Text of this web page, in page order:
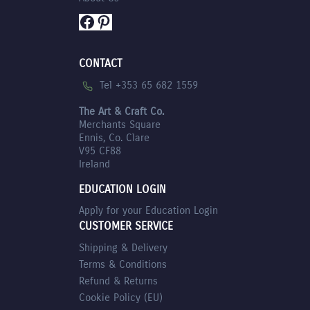
Facebook
Pinterest
CONTACT
Tel +353 65 682 1559
The Art & Craft Co.
Merchants Square
Ennis, Co. Clare
V95 CF88
Ireland
EDUCATION LOGIN
Apply for your Education Login
CUSTOMER SERVICE
Shipping & Delivery
Terms & Conditions
Refund & Returns
Cookie Policy (EU)